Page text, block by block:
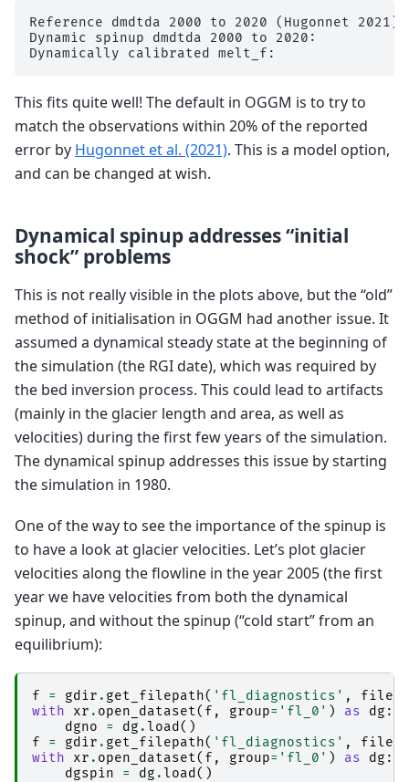
Reference dmdtda 2000 to 2020 (Hugonnet
Dynamic spinup dmdtda 2000 to 2020:
This fits quite well! The default in OGGM is to try to
match the observations within 20% of the reported
error by Hugonnet et al. (2021). This is a model option,
and can be changed at wish.
Dynamical spinup addresses “initial
shock” problems
This is not really visible in the plots above, but the “old”
method of initialisation in OGGM had another issue. It
assumed a dynamical steady state at the beginning of
the simulation (the RGI date), which was required by
the bed inversion process. This could lead to artifacts
(mainly in the glacier length and area, as well as
velocities) during the first few years of the simulation.
The dynamical spinup addresses this issue by starting
the simulation in 1980.
One of the way to see the importance of the spinup is
to have a look at glacier velocities. Let’s plot glacier
velocities along the flowline in the year 2005 (the first
year we have velocities from both the dynamical
spinup, and without the spinup (“cold start” from an
equilibrium):
f = gdir . get_filepath( 'fl_diagnostics' ,
with
xr . open_dataset( f , group= 'fl_0' ) as dg :
dgno
= dg .load ()
f
= gdir . get_filepath( 'fl_diagnostics' ,
with
xr . open_dataset( f , group= 'fl_0' ) as dg :
dgspin
= dg .load ()